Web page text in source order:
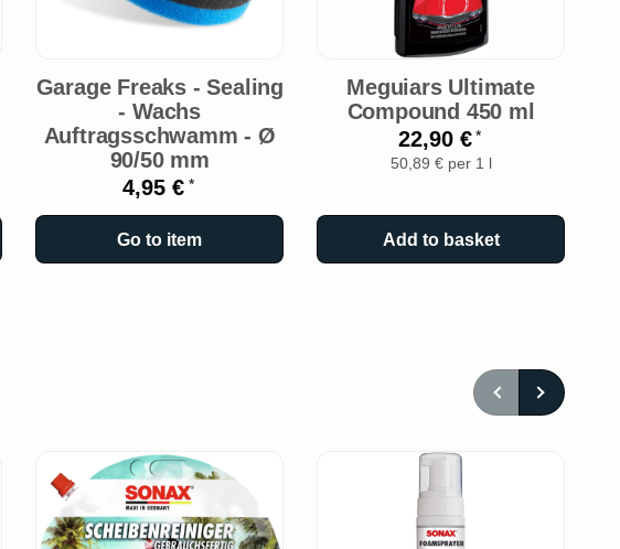
Garage Freaks - Sealing
- Wachs
Auftragsschwamm - Ø
90/50 mm
4,95 €*
Go to item
Meguiars Ultimate
Compound 450 ml
22,90 €*
50,89 € per 1 l
Add to basket